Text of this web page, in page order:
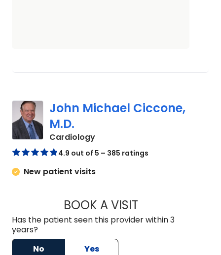
John Michael Ciccone,
M.D.
Cardiologyin Charleston, SC
4.9 out of 5 – 385 ratings
New patient visits
BOOK A VISITJOHN MICHAEL
Has the patient seen this provider within 3
years?
No
Yes